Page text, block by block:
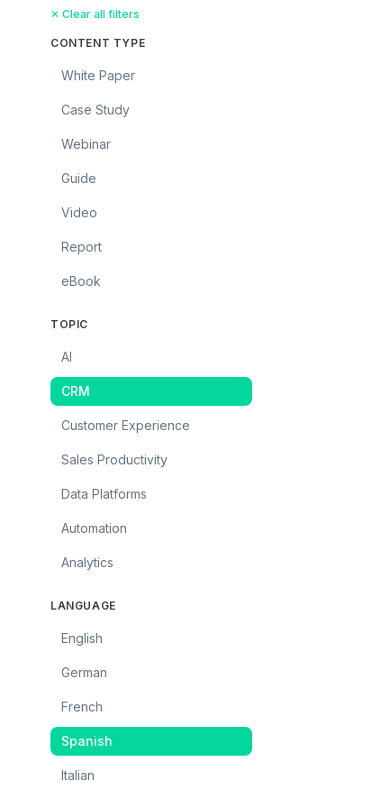
✕ Clear all filters
CONTENT TYPE
White Paper
Case Study
Webinar
Guide
Video
Report
eBook
TOPIC
AI
CRM
Customer Experience
Sales Productivity
Data Platforms
Automation
Analytics
LANGUAGE
English
German
French
Spanish
Italian